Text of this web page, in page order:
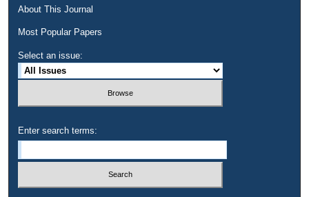
About This Journal
Most Popular Papers
Select an issue:
Enter search terms: